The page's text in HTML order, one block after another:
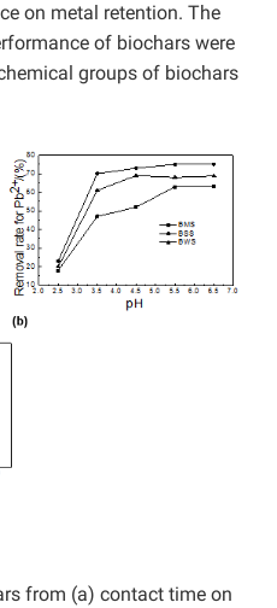
on metal retention. The
of biochars were
groups of biochars
from (a) contact time on